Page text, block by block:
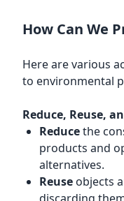
How Can We
Here are various
to environmental
Reduce, Reuse,
Reducethe
products and
alternatives.
Reuse objects